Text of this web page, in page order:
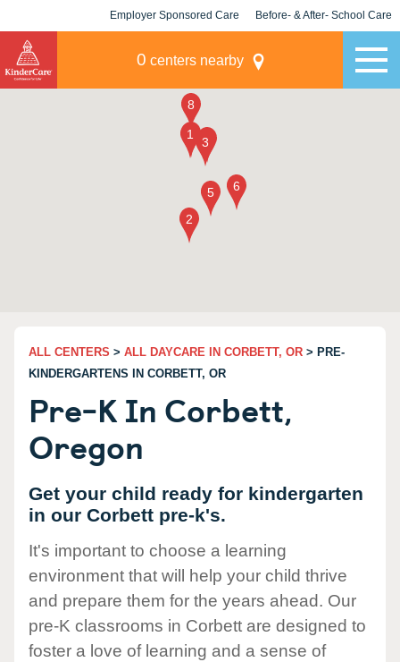
Employer Sponsored Care Before- & After- School Care
0 centers nearby
ALL CENTERS > ALL DAYCARE IN CORBETT, OR > PRE-
KINDERGARTENS IN CORBETT, OR
Pre-K In Corbett,
Oregon
Get your child ready for kindergarten
in our Corbett pre-k's.
It's important to choose a learning
environment that will help your child thrive
and prepare them for the years ahead. Our
pre-K classrooms in Corbett are designed to
foster a love of learning and a sense of